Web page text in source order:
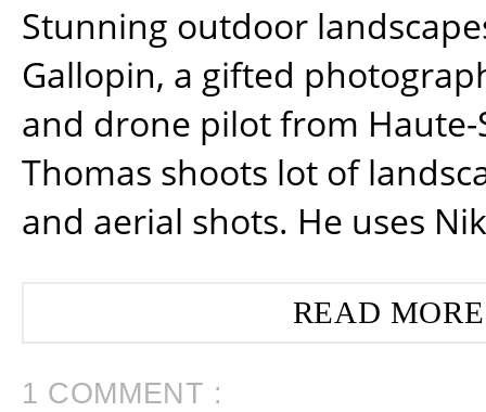
Stunning outdoor
Gallopin, a gifted
and drone pilot from Haute-
Thomas shoots lot of
and aerial shots. He uses
READ
1 COMMENT :